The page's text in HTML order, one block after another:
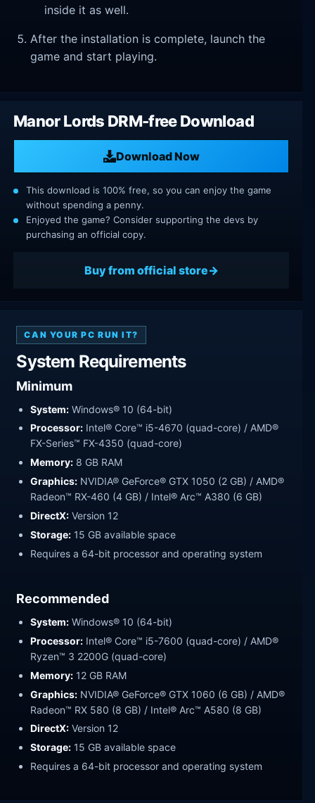
inside it as well.
After the installation is complete, launch the
game and start playing.
Manor Lords DRM-free Download
Download Now
This download is 100% free, so you can enjoy the game
without spending a penny.
Enjoyed the game? Consider supporting the devs by
purchasing an official copy.
Buy from official store
CAN YOUR PC RUN IT?
System Requirements
Minimum
System: Windows® 10 (64-bit)
Processor: Intel® Core™ i5-4670 (quad-core) / AMD®
FX-Series™ FX-4350 (quad-core)
Memory: 8 GB RAM
Graphics: NVIDIA® GeForce® GTX 1050 (2 GB) / AMD®
Radeon™ RX-460 (4 GB) / Intel® Arc™ A380 (6 GB)
DirectX: Version 12
Storage: 15 GB available space
Requires a 64-bit processor and operating system
Recommended
System: Windows® 10 (64-bit)
Processor: Intel® Core™ i5-7600 (quad-core) / AMD®
Ryzen™ 3 2200G (quad-core)
Memory: 12 GB RAM
Graphics: NVIDIA® GeForce® GTX 1060 (6 GB) / AMD®
Radeon™ RX 580 (8 GB) / Intel® Arc™ A580 (8 GB)
DirectX: Version 12
Storage: 15 GB available space
Requires a 64-bit processor and operating system